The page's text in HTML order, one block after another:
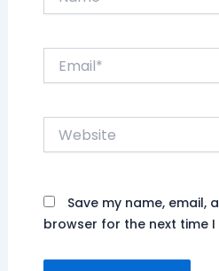
Website
Save my name, email,
browser for the next time